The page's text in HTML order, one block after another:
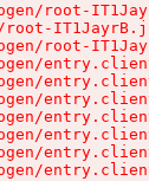
root-
root-